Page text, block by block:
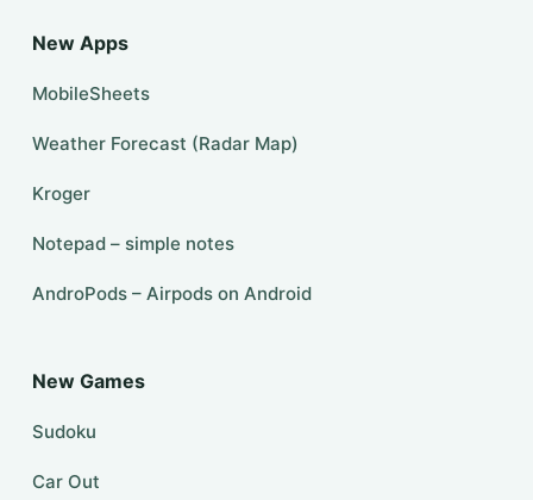
New Apps
MobileSheets
Weather Forecast (Radar Map)
Kroger
Notepad – simple notes
AndroPods – Airpods on Android
New Games
Sudoku
Car Out